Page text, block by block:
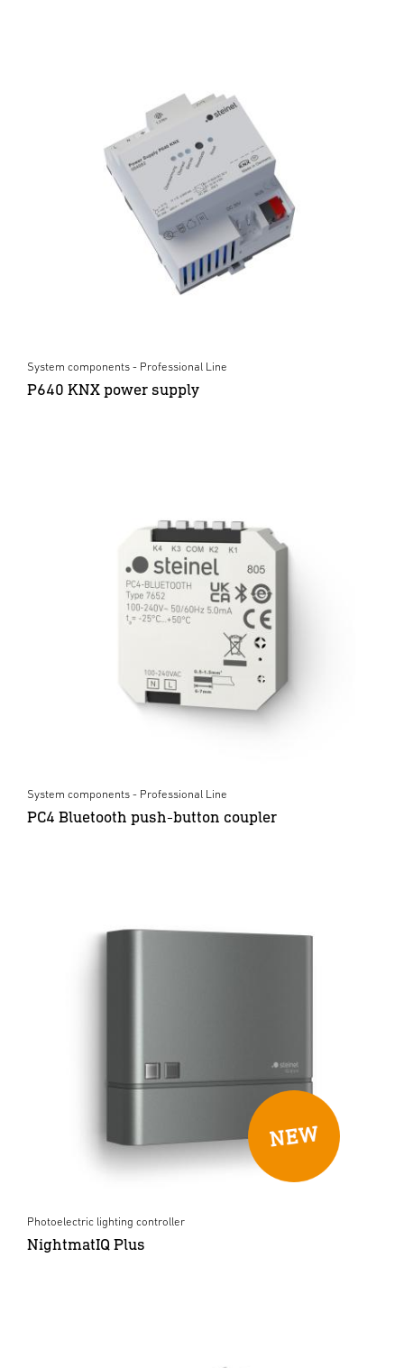
System components - Professional Line
P640 KNX power supply
System components - Professional Line
PC4 Bluetooth push-button coupler
Photoelectric lighting controller
NightmatIQ Plus